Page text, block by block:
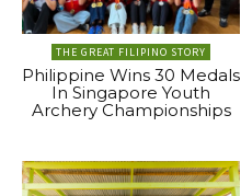
THE GREAT FILIPINO STORY
Philippine Wins 30 Medals
In Singapore Youth
Archery Championships